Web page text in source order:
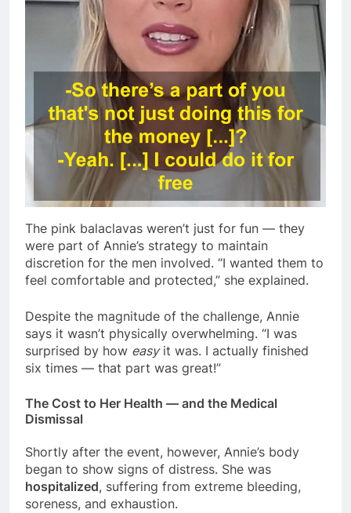
The pink balaclavas weren’t just for fun — they
were part of Annie’s strategy to maintain
discretion for the men involved. “I wanted them to
feel comfortable and protected,” she explained.
Despite the magnitude of the challenge, Annie
says it wasn’t physically overwhelming. “I was
surprised by how easyit was. I actually finished
six times — that part was great!”
The Cost to Her Health — and the Medical
Dismissal
Shortly after the event, however, Annie’s body
began to show signs of distress. She was
hospitalized, suffering from extreme bleeding,
soreness, and exhaustion.